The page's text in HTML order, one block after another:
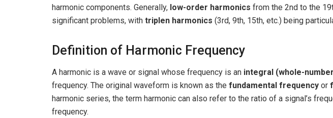
harmonic components. Generally, low-order harmonics from the 2nd to the
significant problems, with triplen harmonics (3rd, 9th, 15th, etc.) being
Definition of Harmonic Frequency
A harmonic is a wave or signal whose frequency is an integral (whole-
frequency. The original waveform is known as the fundamental frequency or
harmonic series, the term harmonic can also refer to the ratio of a signal’s
frequency.